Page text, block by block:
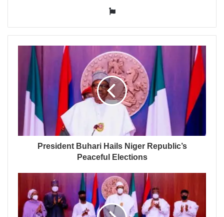
Website
President Buhari Hails Niger Republic’s
Peaceful Elections